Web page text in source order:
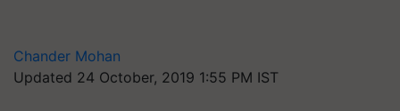
Chander Mohan
Updated 24 October, 2019 1:55 PM IST